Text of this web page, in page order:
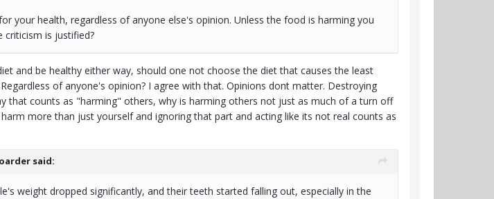
your health, regardless of anyone else's opinion. Unless the food is harming you
criticism is justified?
and be healthy either way, should one not choose the diet that causes the least
of anyone's opinion? I agree with that. Opinions dont matter. Destroying
that counts as "harming" others, why is harming others not just as much of a turn off
more than just yourself and ignoring that part and acting like its not real counts as
said:
weight dropped significantly, and their teeth started falling out, especially in the